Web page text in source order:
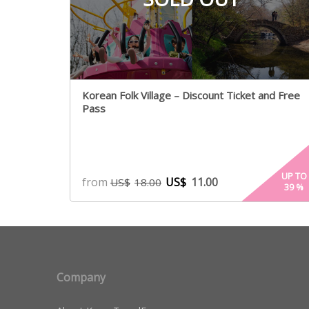
Korean Folk Village – Discount Ticket and Free
Pass
from US$ 18.00 US$ 11.00
UP TO
39%
Company